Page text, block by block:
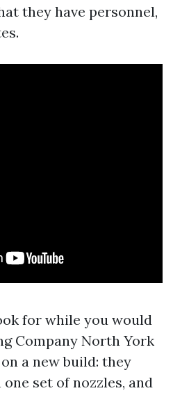
they have personnel,
for while you would
Company North York
a new build: they
set of nozzles, and